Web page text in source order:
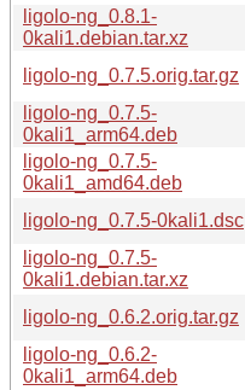
ligolo-ng_0.8.1-
0kali1.debian.tar.xz
ligolo-ng_0.7.5.orig.tar.gz
ligolo-ng_0.7.5-
0kali1_arm64.deb
ligolo-ng_0.7.5-
0kali1_amd64.deb
ligolo-ng_0.7.5-0kali1.dsc
ligolo-ng_0.7.5-
0kali1.debian.tar.xz
ligolo-ng_0.6.2.orig.tar.gz
ligolo-ng_0.6.2-
0kali1_arm64.deb